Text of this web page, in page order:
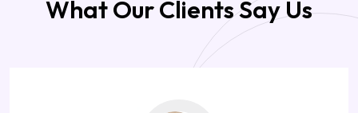
What Our Clients Say Us